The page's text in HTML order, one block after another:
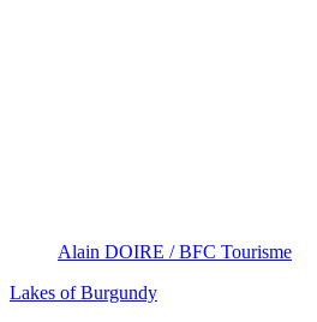
Alain DOIRE / BFC Tourisme
Lakes of Burgundy